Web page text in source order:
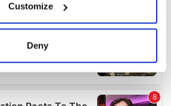
about your geographical
be accurate to within several
details section.
Customize
Deny